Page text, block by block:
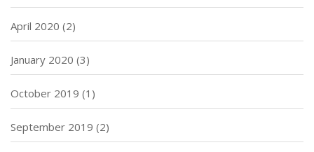
April 2020 (2)
January 2020 (3)
October 2019 (1)
September 2019 (2)